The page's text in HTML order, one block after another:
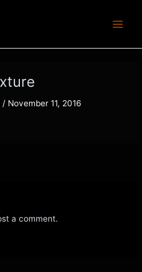
Menu
/ November 11, 2016
a comment.